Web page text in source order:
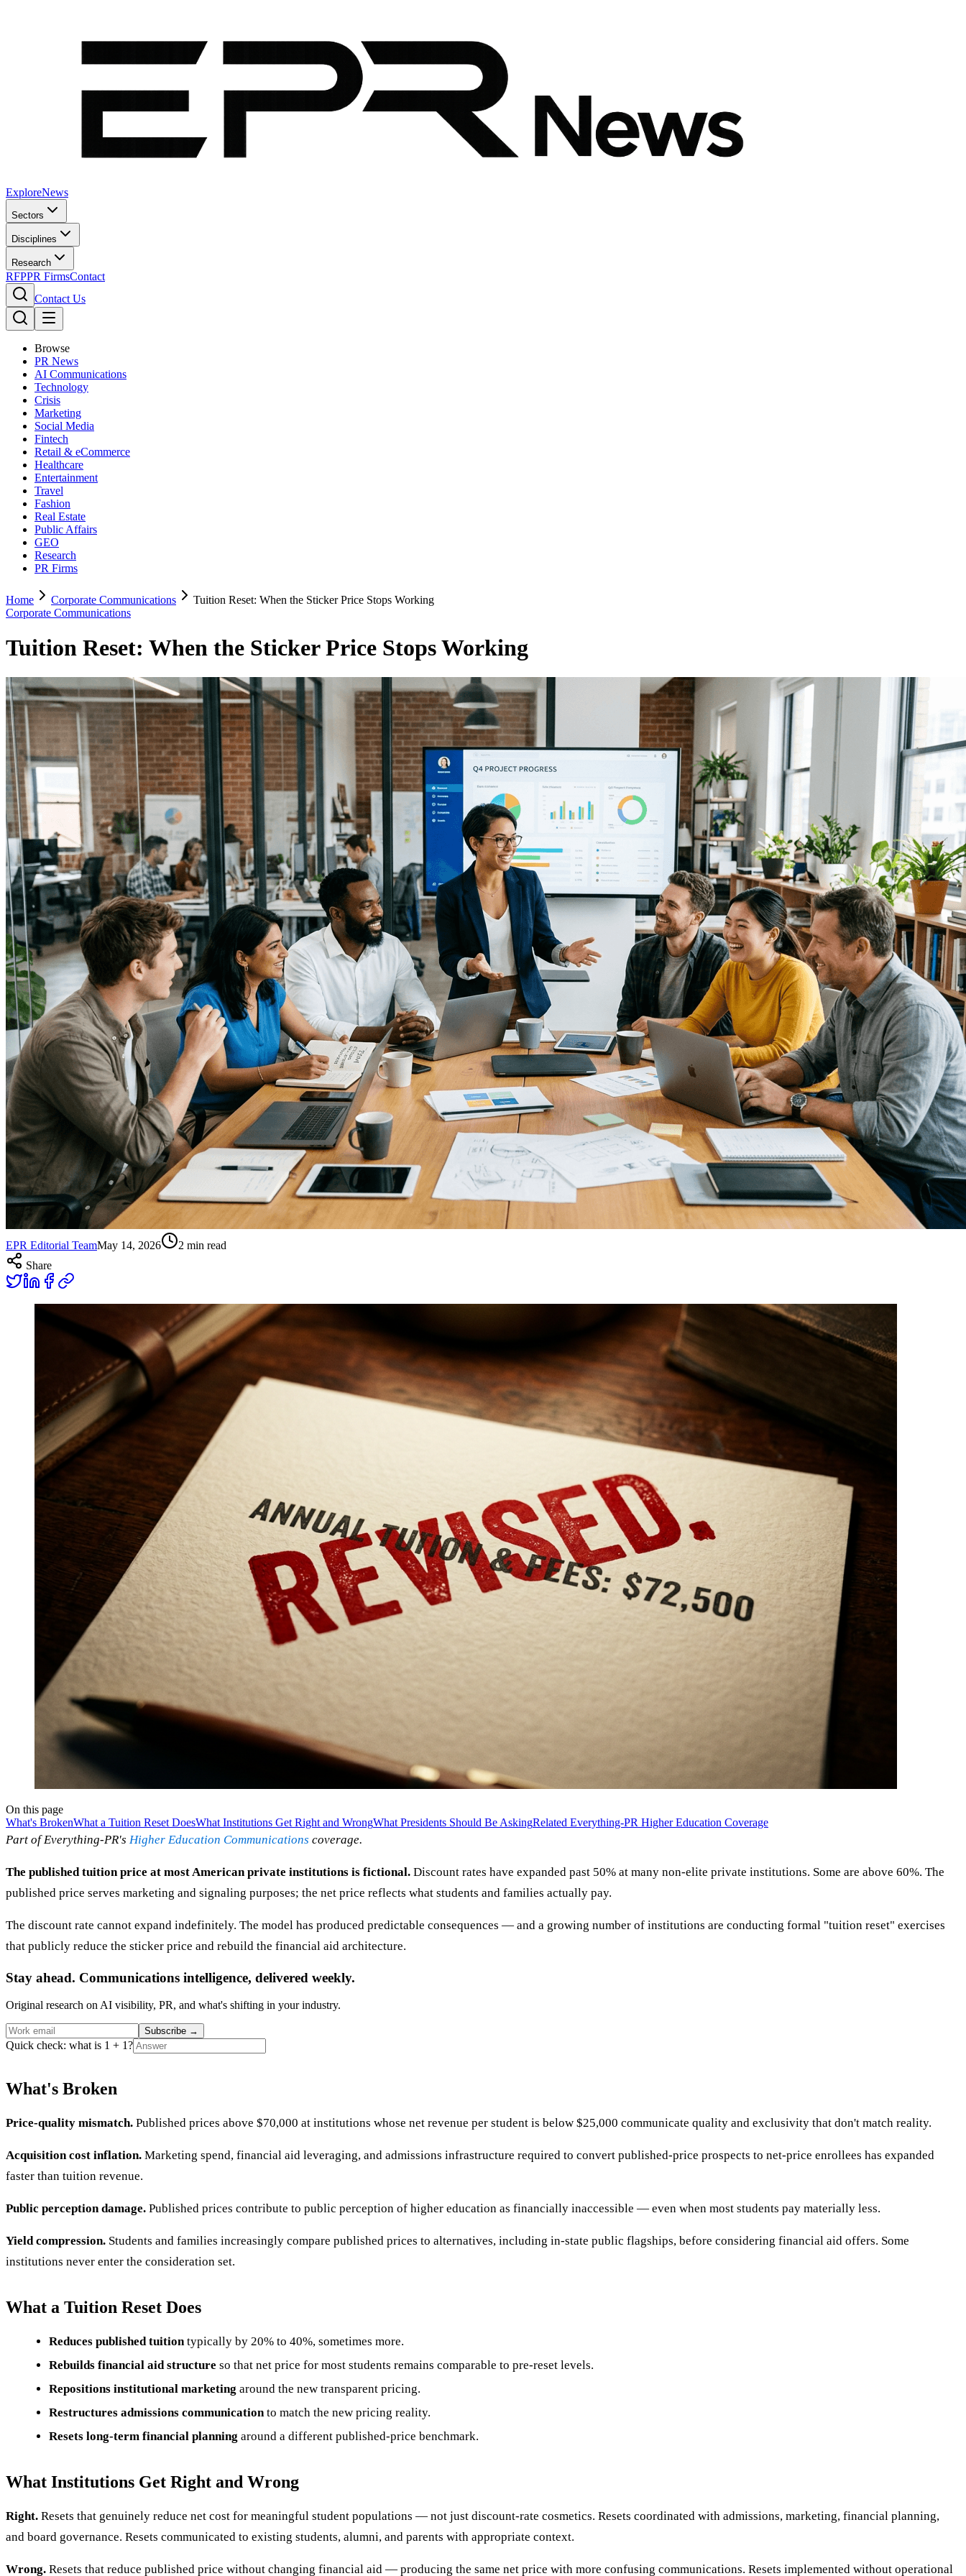
ExploreNews
Sectors
Disciplines
Research
RFPPR FirmsContact
Contact Us
Browse
PR News
AI Communications
Technology
Crisis
Marketing
Social Media
Fintech
Retail & eCommerce
Healthcare
Entertainment
Travel
Fashion
Real Estate
Public Affairs
GEO
Research
PR Firms
Home Corporate Communications
Tuition Reset: When the Sticker Price Stops Working
Corporate Communications
Tuition Reset: When the Sticker Price Stops Working
EPR Editorial TeamMay 14, 2026 2 min read
Share
On this page
What's BrokenWhat a Tuition Reset DoesWhat Institutions Get Right and WrongWhat Presidents Should Be AskingRelated Everything-PR Higher Education Coverage
Part of Everything-PR's Higher Education Communications coverage.
The published tuition price at most American private institutions is fictional. Discount rates have expanded past 50% at many non-elite private institutions. Some are above 60%. The
published price serves marketing and signaling purposes; the net price reflects what students and families actually pay.
The discount rate cannot expand indefinitely. The model has produced predictable consequences — and a growing number of institutions are conducting formal "tuition reset" exercises
that publicly reduce the sticker price and rebuild the financial aid architecture.
Stay ahead. Communications intelligence, delivered weekly.
Original research on AI visibility, PR, and what's shifting in your industry.
Subscribe →
Quick check: what is 1 + 1?
What's Broken
Price-quality mismatch. Published prices above $70,000 at institutions whose net revenue per student is below $25,000 communicate quality and exclusivity that don't match reality.
Acquisition cost inflation. Marketing spend, financial aid leveraging, and admissions infrastructure required to convert published-price prospects to net-price enrollees has expanded
faster than tuition revenue.
Public perception damage. Published prices contribute to public perception of higher education as financially inaccessible — even when most students pay materially less.
Yield compression. Students and families increasingly compare published prices to alternatives, including in-state public flagships, before considering financial aid offers. Some
institutions never enter the consideration set.
What a Tuition Reset Does
Reduces published tuitiontypically by 20% to 40%, sometimes more.
Rebuilds financial aid structure so that net price for most students remains comparable to pre-reset levels.
Repositions institutional marketing around the new transparent pricing.
Restructures admissions communicationto match the new pricing reality.
Resets long-term financial planning around a different published-price benchmark.
What Institutions Get Right and Wrong
Right. Resets that genuinely reduce net cost for meaningful student populations — not just discount-rate cosmetics. Resets coordinated with admissions, marketing, financial planning,
and board governance. Resets communicated to existing students, alumni, and parents with appropriate context.
Wrong. Resets that reduce published price without changing financial aid — producing the same net price with more confusing communications. Resets implemented without operational